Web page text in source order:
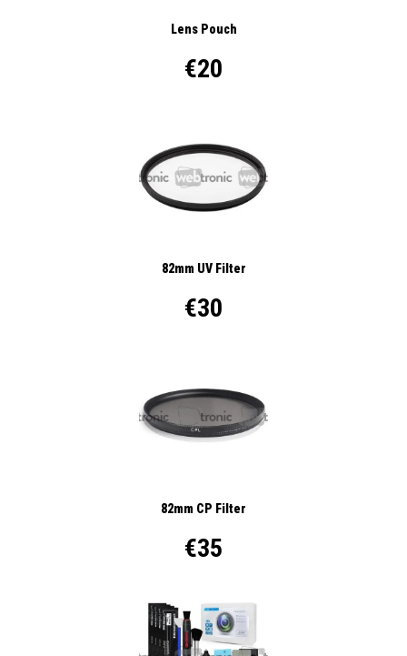
Lens Pouch
€20
82mm UV Filter
€30
82mm CP Filter
€35